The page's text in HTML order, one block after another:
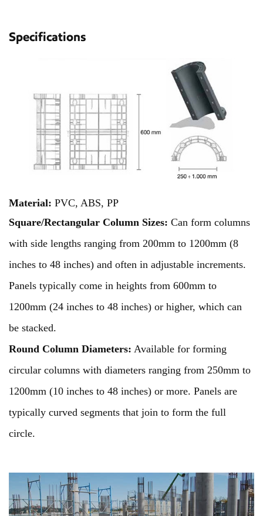
Specifications
Material: PVC, ABS, PP
Square/Rectangular Column Sizes: Can form columns
with side lengths ranging from 200mm to 1200mm (8
inches to 48 inches) and often in adjustable increments.
Panels typically come in heights from 600mm to
1200mm (24 inches to 48 inches) or higher, which can
be stacked.
Round Column Diameters: Available for forming
circular columns with diameters ranging from 250mm to
1200mm (10 inches to 48 inches) or more. Panels are
typically curved segments that join to form the full
circle.